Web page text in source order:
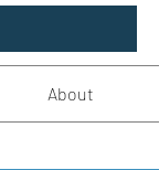
About